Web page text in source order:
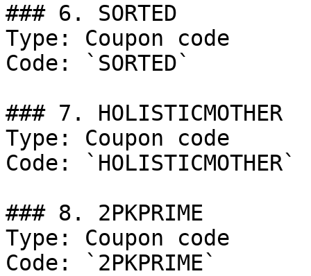
### 6. SORTED
Type: Coupon code
Code: `SORTED`
### 7. HOLISTICMOTHER
Type: Coupon code
Code: `HOLISTICMOTHER`
### 8. 2PKPRIME
Type: Coupon code
Code: `2PKPRIME`